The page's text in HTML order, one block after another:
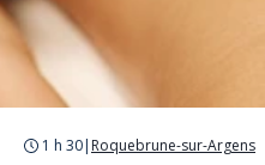
1 h 30| Roquebrune-sur-Argens